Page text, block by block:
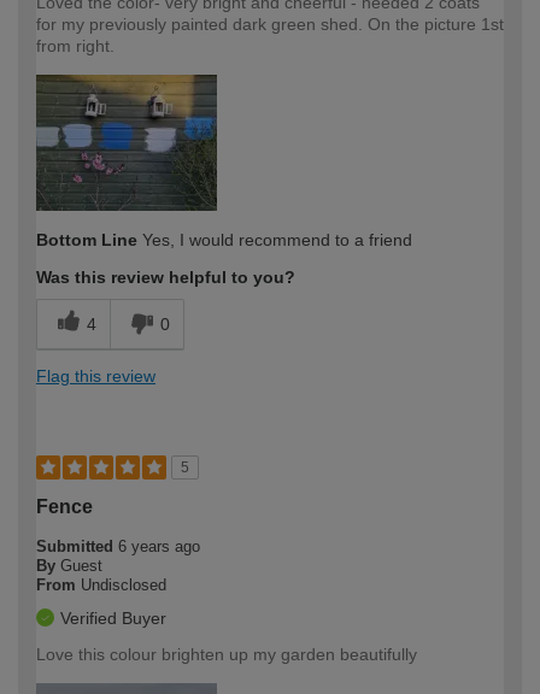
for my previously painted dark green shed. On the picture 1st
from right.
Bottom Line Yes, I would recommend to a friend
Was this review helpful to you?
4 0
Flag this review
5
Fence
Submitted 6 years ago
By Guest
From Undisclosed
Verified Buyer
Love this colour brighten up my garden beautifully